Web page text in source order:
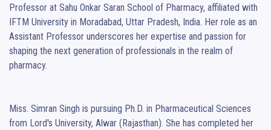
Professor at Sahu Onkar Saran School of Pharmacy, affiliated with
IFTM University in Moradabad, Uttar Pradesh, India. Her role as an
Assistant Professor underscores her expertise and passion for
shaping the next generation of professionals in the realm of
pharmacy.
Miss. Simran Singh is pursuing Ph.D. in Pharmaceutical Sciences
from Lord's University, Alwar (Rajasthan). She has completed her